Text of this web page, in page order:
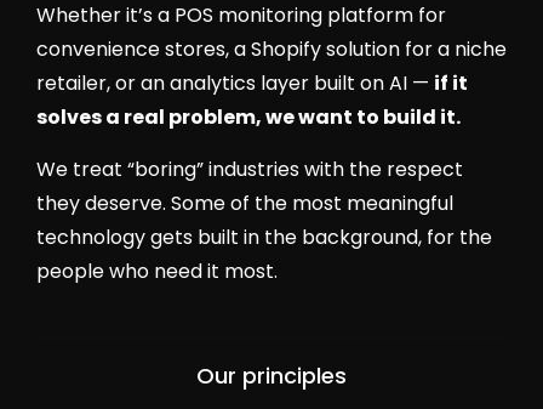
Whether it’s a POS monitoring platform for
convenience stores, a Shopify solution for a niche
retailer, or an analytics layer built on AI — if it
solves a real problem, we want to build it.
We treat “boring” industries with the respect
they deserve. Some of the most meaningful
technology gets built in the background, for the
people who need it most.
Our principles